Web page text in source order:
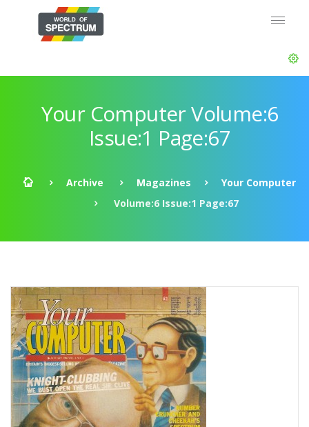
Your Computer Volume:6
Issue:1 Page:67
Archive Magazines
Your Computer
Volume:6 Issue:1 Page:67